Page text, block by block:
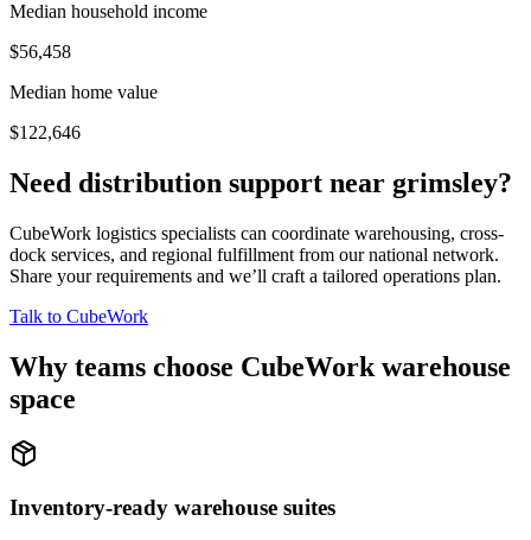
Median household income
$56,458
Median home value
$122,646
Need distribution support near grimsley?
CubeWork logistics specialists can coordinate warehousing, cross-
dock services, and regional fulfillment from our national network.
Share your requirements and we’ll craft a tailored operations plan.
Talk to CubeWork
Why teams choose CubeWork warehouse
space
Inventory-ready warehouse suites